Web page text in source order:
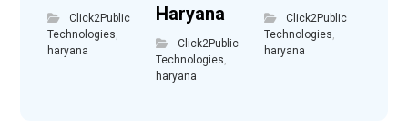
Click2Public
Technologies
haryana
Haryana
Click2Public
Technologies
haryana
Click2Public
Technologies
haryana